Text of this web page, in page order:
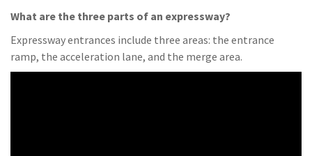
What are the three parts of an expressway?
Expressway entrances include three areas: the entrance
ramp, the acceleration lane, and the merge area.